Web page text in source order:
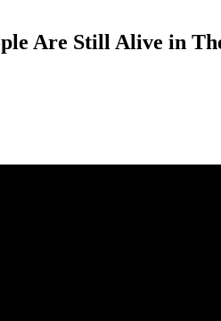
Are Still Alive in